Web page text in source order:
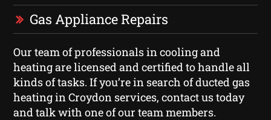
Gas Appliance Repairs
Our team of professionals in cooling and
heating are licensed and certified to handle all
kinds of tasks. If you’re in search of ducted gas
heating in Croydon services, contact us today
and talk with one of our team members.